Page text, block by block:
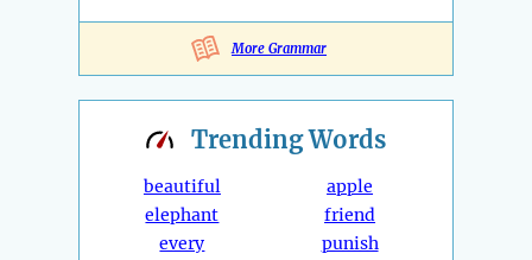
More Grammar
TrendingWords
beautiful
elephant
every
apple
friend
punish